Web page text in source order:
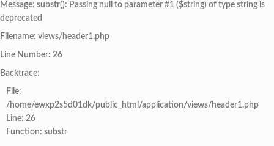
Message: substr(): Passing null to parameter #1 ($string) of type string is
deprecated
Filename: views/header1.php
Line Number: 26
Backtrace:
File:
/home/ewxp2s5d01dk/public_html/application/views/header1.php
Line: 26
Function: substr